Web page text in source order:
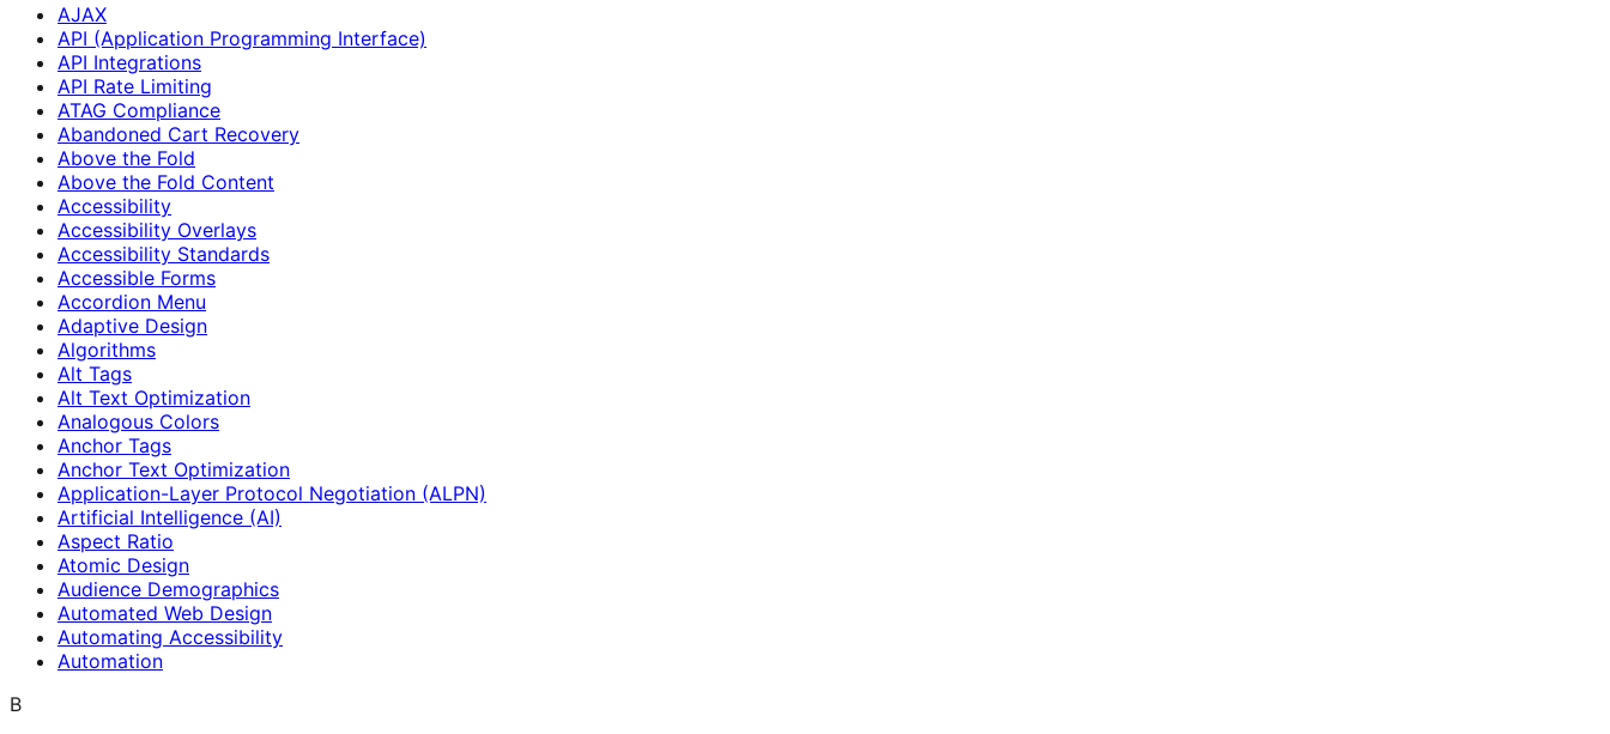
AJAX
API (Application Programming Interface)
API Integrations
API Rate Limiting
ATAG Compliance
Abandoned Cart Recovery
Above the Fold
Above the Fold Content
Accessibility
Accessibility Overlays
Accessibility Standards
Accessible Forms
Accordion Menu
Adaptive Design
Algorithms
Alt Tags
Alt Text Optimization
Analogous Colors
Anchor Tags
Anchor Text Optimization
Application-Layer Protocol Negotiation (ALPN)
Artificial Intelligence (AI)
Aspect Ratio
Atomic Design
Audience Demographics
Automated Web Design
Automating Accessibility
Automation
B